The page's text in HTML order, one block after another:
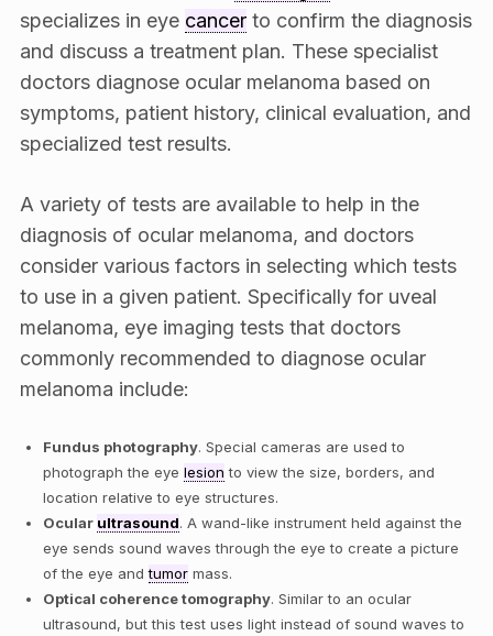
specializes in eye cancerto confirm the diagnosis
and discuss a treatment plan. These specialist
doctors diagnose ocular melanoma based on
symptoms, patient history, clinical evaluation, and
specialized test results.
A variety of tests are available to help in the
diagnosis of ocular melanoma, and doctors
consider various factors in selecting which tests
to use in a given patient. Specifically for uveal
melanoma, eye imaging tests that doctors
commonly recommended to diagnose ocular
melanoma include:
Fundus photography. Special cameras are used to
photograph the eyelesion to view the size, borders, and
location relative to eye structures.
Ocular ultrasound. A wand-like instrument held against the
eye sends sound waves through the eye to create a picture
of the eye andtumor mass.
Optical coherence tomography. Similar to an ocular
ultrasound, but this test uses light instead of sound waves to